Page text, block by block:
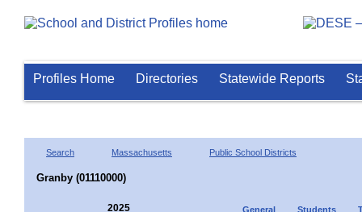
Profiles Home Directories Statewide Reports
Search Massachusetts Public School Districts
Granby (01110000)
2025 General Students